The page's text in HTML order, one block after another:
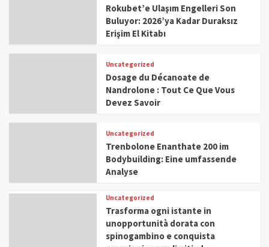
Rokubet’e Ulaşım Engelleri Son
Buluyor: 2026’ya Kadar Duraksız
Erişim El Kitabı
Uncategorized
Dosage du Décanoate de
Nandrolone : Tout Ce Que Vous
Devez Savoir
Uncategorized
Trenbolone Enanthate 200 im
Bodybuilding: Eine umfassende
Analyse
Uncategorized
Trasforma ogni istante in
unopportunità dorata con
spinogambino e conquista